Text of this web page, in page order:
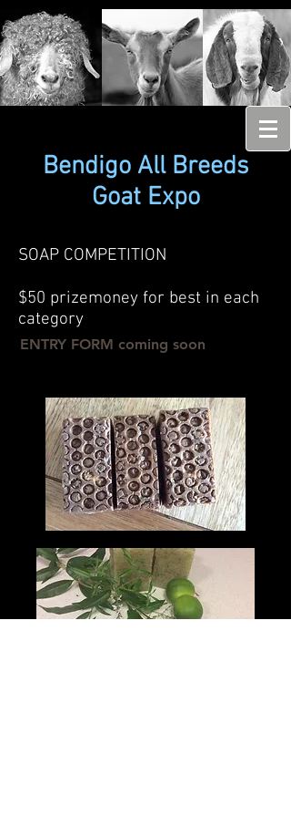
SOAP COMPETITION
$50 prizemoney for best in each
category
ENTRY FORM coming soon
Bendigo All Breeds
Goat Expo